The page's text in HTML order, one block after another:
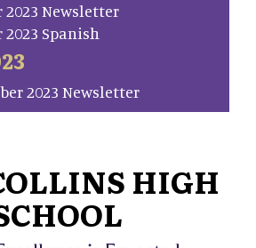
2023 Newsletter
2023 Spanish
2023 Newsletter
HIGH